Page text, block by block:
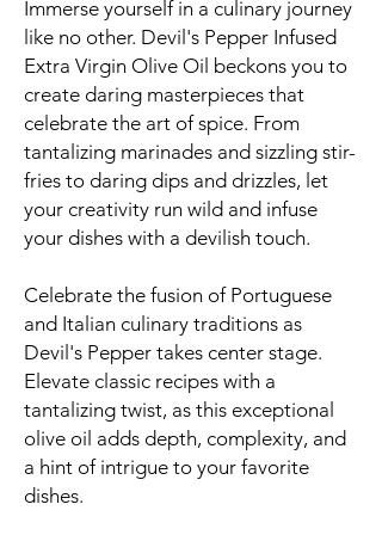
Immerse yourself in a culinary journey
like no other. Devil's Pepper Infused
Extra Virgin Olive Oil beckons you to
create daring masterpieces that
celebrate the art of spice. From
tantalizing marinades and sizzling stir-
fries to daring dips and drizzles, let
your creativity run wild and infuse
your dishes with a devilish touch.
Celebrate the fusion of Portuguese
and Italian culinary traditions as
Devil's Pepper takes center stage.
Elevate classic recipes with a
tantalizing twist, as this exceptional
olive oil adds depth, complexity, and
a hint of intrigue to your favorite
dishes.